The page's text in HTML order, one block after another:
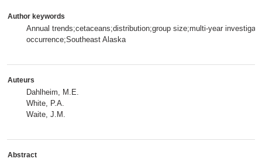
Author keywords
Annual trends;cetaceans;distribution;group size;multi-year
occurrence;Southeast Alaska
Auteurs
Dahlheim, M.E.
White, P.A.
Waite, J.M.
Abstract